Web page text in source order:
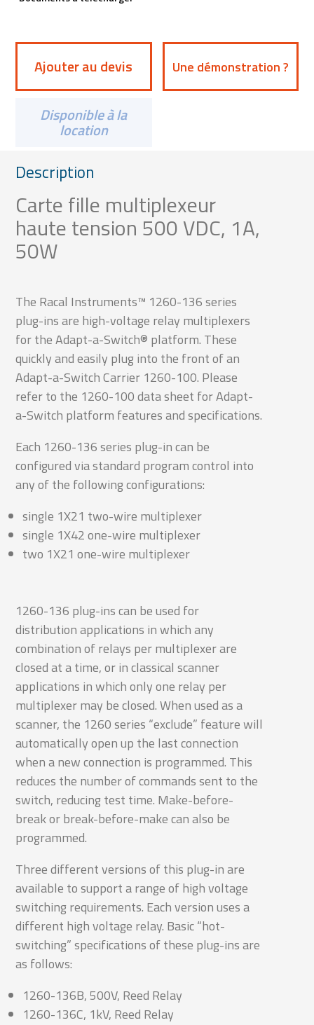
Ajouter au devis Une démonstration ?
Disponible à la
location
Description
Carte fille multiplexeur
haute tension 500 VDC, 1A,
50W
The Racal Instruments™ 1260-136 series
plug-ins are high-voltage relay multiplexers
for the Adapt-a-Switch® platform. These
quickly and easily plug into the front of an
Adapt-a-Switch Carrier 1260-100. Please
refer to the 1260-100 data sheet for Adapt-
a-Switch platform features and specifications.
Each 1260-136 series plug-in can be
configured via standard program control into
any of the following configurations:
single 1X21 two-wire multiplexer
single 1X42 one-wire multiplexer
two 1X21 one-wire multiplexer
1260-136 plug-ins can be used for
distribution applications in which any
combination of relays per multiplexer are
closed at a time, or in classical scanner
applications in which only one relay per
multiplexer may be closed. When used as a
scanner, the 1260 series “exclude” feature will
automatically open up the last connection
when a new connection is programmed. This
reduces the number of commands sent to the
switch, reducing test time. Make-before-
break or break-before-make can also be
programmed.
Three different versions of this plug-in are
available to support a range of high voltage
switching requirements. Each version uses a
different high voltage relay. Basic “hot-
switching” specifications of these plug-ins are
as follows:
1260-136B, 500V, Reed Relay
1260-136C, 1kV, Reed Relay